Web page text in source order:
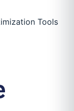
Tools